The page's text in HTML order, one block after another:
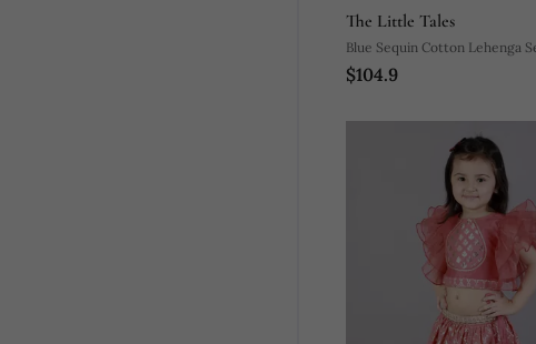
The Little Tales
Blue Sequin Cotton Lehenga
$104.9